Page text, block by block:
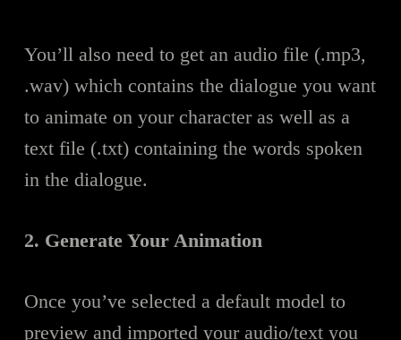
You’ll also need to get an audio file (.mp3,
.wav) which contains the dialogue you want
to animate on your character as well as a
text file (.txt) containing the words spoken
in the dialogue.
2. Generate Your Animation
Once you’ve selected a default model to
preview and imported your audio/text you